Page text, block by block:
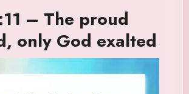
– The proud
only God exalted